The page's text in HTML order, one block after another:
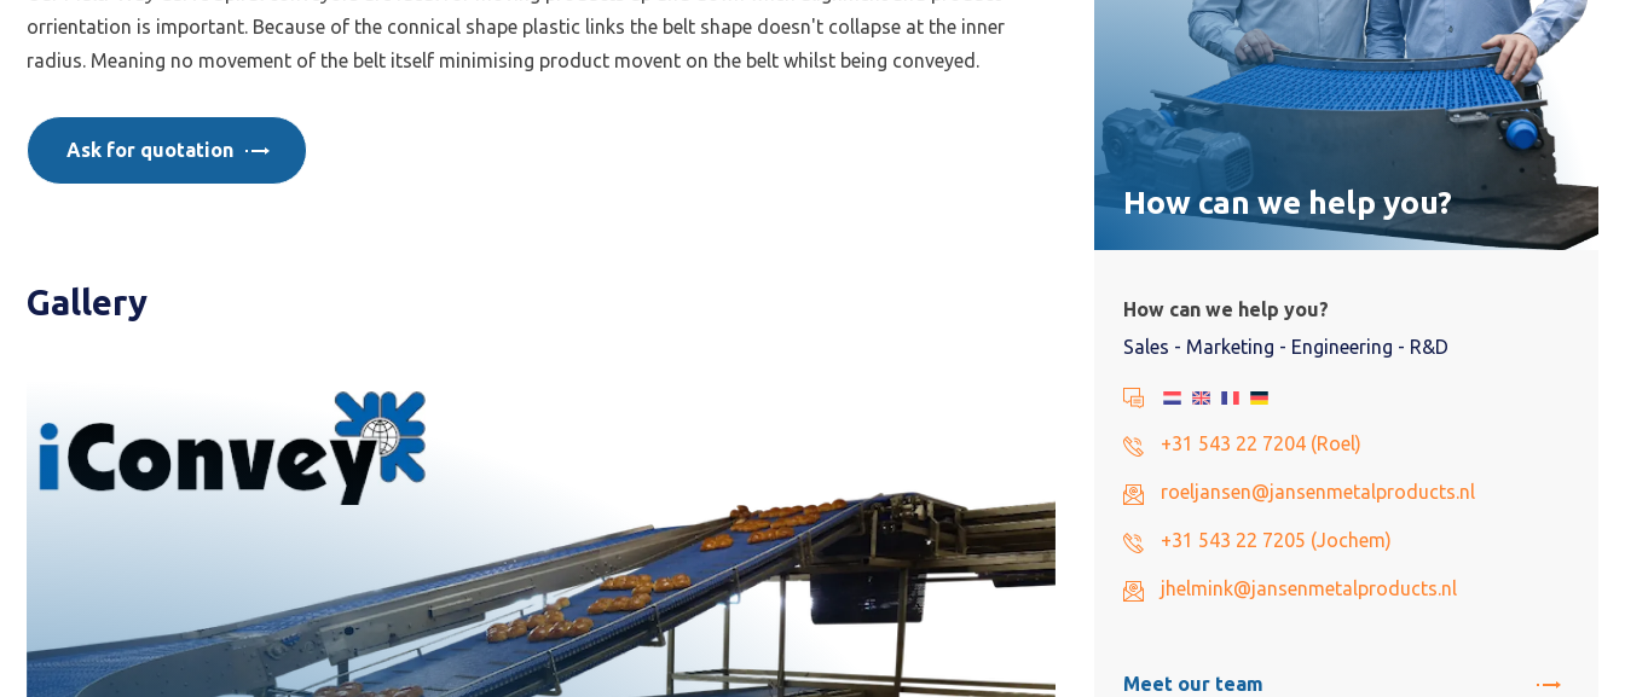
orrientation is important. Because of the connical shape plastic links the belt shape doesn't collapse at the inner
radius. Meaning no movement of the belt itself minimising product movent on the belt whilst being conveyed.
Ask for quotation
Gallery
How can we help you?
How can we help you?
Sales - Marketing - Engineering - R&D
+31 543 22 7204 (Roel)
roeljansen@jansenmetalproducts.nl
+31 543 22 7205 (Jochem)
jhelmink@jansenmetalproducts.nl
Meet our team